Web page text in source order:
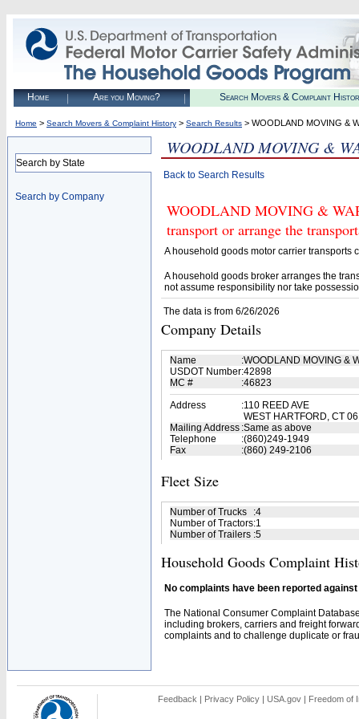
Home Are you Moving? Search Movers & Complaint
Home > Search Movers & Complaint History > Search Results > WOODLAND MOVING &
Search by State
Search by Company
WOODLAND MOVING &
Back to Search Results
WOODLAND MOVING &
transport or arrange the
A household goods motor carrier transports
A household goods broker arranges the
not assume responsibility nor take
The data is from 6/26/2026
Company Details
Name :WOODLAND MOVING &
USDOT Number:42898
MC #
:46823
Address
:110 REED AVE
WEST HARTFORD, CT
Mailing Address :Same as above
Telephone
:(860)249-1949
Fax
:(860) 249-2106
Fleet Size
Number of Trucks :4
Number of Tractors:1
Number of Trailers :5
Household Goods Complaint
No complaints have been reported
The National Consumer Complaint
including brokers, carriers and freight
complaints and to challenge duplicate or
Feedback | Privacy Policy | USA.gov | Freedom of